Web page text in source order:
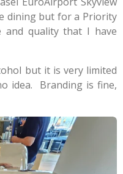
dining but for a Priority
and quality that I have
but it is very limited
idea. Branding is fine,